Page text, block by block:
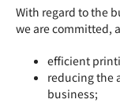
With regard to the
we are committed,
efficient
reducing the
business;